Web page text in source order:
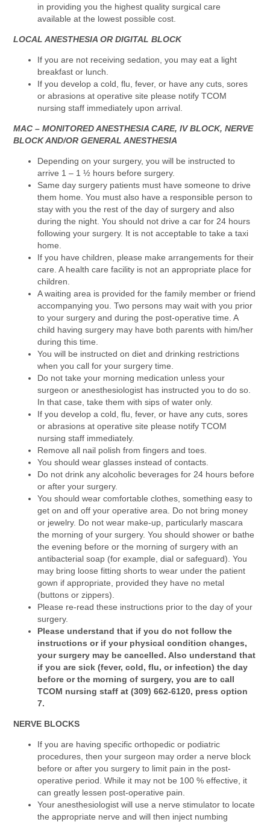
in providing you the highest quality surgical care
available at the lowest possible cost.
LOCAL ANESTHESIA OR DIGITAL BLOCK
If you are not receiving sedation, you may eat a light
breakfast or lunch.
If you develop a cold, flu, fever, or have any cuts, sores
or abrasions at operative site please notify TCOM
nursing staff immediately upon arrival.
MAC – MONITORED ANESTHESIA CARE, IV BLOCK, NERVE
BLOCK AND/OR GENERAL ANESTHESIA
Depending on your surgery, you will be instructed to
arrive 1 – 1 ½ hours before surgery.
Same day surgery patients must have someone to drive
them home. You must also have a responsible person to
stay with you the rest of the day of surgery and also
during the night. You should not drive a car for 24 hours
following your surgery. It is not acceptable to take a taxi
home.
If you have children, please make arrangements for their
care. A health care facility is not an appropriate place for
children.
A waiting area is provided for the family member or friend
accompanying you. Two persons may wait with you prior
to your surgery and during the post-operative time. A
child having surgery may have both parents with him/her
during this time.
You will be instructed on diet and drinking restrictions
when you call for your surgery time.
Do not take your morning medication unless your
surgeon or anesthesiologist has instructed you to do so.
In that case, take them with sips of water only.
If you develop a cold, flu, fever, or have any cuts, sores
or abrasions at operative site please notify TCOM
nursing staff immediately.
Remove all nail polish from fingers and toes.
You should wear glasses instead of contacts.
Do not drink any alcoholic beverages for 24 hours before
or after your surgery.
You should wear comfortable clothes, something easy to
get on and off your operative area. Do not bring money
or jewelry. Do not wear make-up, particularly mascara
the morning of your surgery. You should shower or bathe
the evening before or the morning of surgery with an
antibacterial soap (for example, dial or safeguard). You
may bring loose fitting shorts to wear under the patient
gown if appropriate, provided they have no metal
(buttons or zippers).
Please re-read these instructions prior to the day of your
surgery.
Please understand that if you do not follow the
instructions or if your physical condition changes,
your surgery may be cancelled. Also understand that
if you are sick (fever, cold, flu, or infection) the day
before or the morning of surgery, you are to call
TCOM nursing staff at (309) 662-6120, press option
7.
NERVE BLOCKS
If you are having specific orthopedic or podiatric
procedures, then your surgeon may order a nerve block
before or after you surgery to limit pain in the post-
operative period. While it may not be 100 % effective, it
can greatly lessen post-operative pain.
Your anesthesiologist will use a nerve stimulator to locate
the appropriate nerve and will then inject numbing